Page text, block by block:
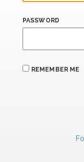
PASSWORD
REMEMBER ME